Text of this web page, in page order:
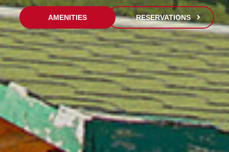
RESERVATIONS
AMENITIES